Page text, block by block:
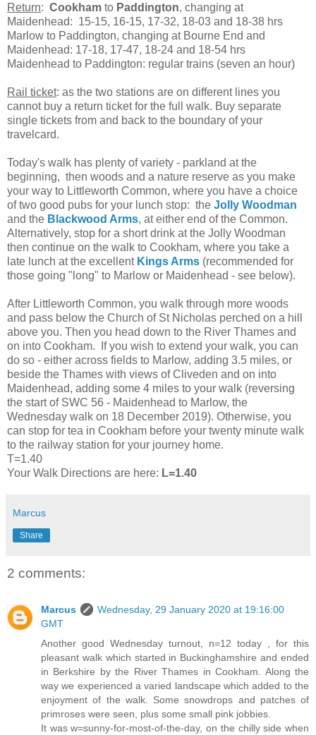
Return: Cookham to Paddington, changing at
Maidenhead: 15-15, 16-15, 17-32, 18-03 and 18-38 hrs
Marlow to Paddington, changing at Bourne End and
Maidenhead: 17-18, 17-47, 18-24 and 18-54 hrs
Maidenhead to Paddington: regular trains (seven an hour)
Rail ticket: as the two stations are on different lines you
cannot buy a return ticket for the full walk. Buy separate
single tickets from and back to the boundary of your
travelcard.
Today's walk has plenty of variety - parkland at the
beginning, then woods and a nature reserve as you make
your way to Littleworth Common, where you have a choice
of two good pubs for your lunch stop: the Jolly Woodman
and the Blackwood Arms, at either end of the Common.
Alternatively, stop for a short drink at the Jolly Woodman
then continue on the walk to Cookham, where you take a
late lunch at the excellent Kings Arms (recommended for
those going "long" to Marlow or Maidenhead - see below).
After Littleworth Common, you walk through more woods
and pass below the Church of St Nicholas perched on a hill
above you. Then you head down to the River Thames and
on into Cookham. If you wish to extend your walk, you can
do so - either across fields to Marlow, adding 3.5 miles, or
beside the Thames with views of Cliveden and on into
Maidenhead, adding some 4 miles to your walk (reversing
the start of SWC 56 - Maidenhead to Marlow, the
Wednesday walk on 18 December 2019). Otherwise, you
can stop for tea in Cookham before your twenty minute walk
to the railway station for your journey home.
T=1.40
Your Walk Directions are here: L=1.40
Marcus
Share
2 comments:
Marcus
Wednesday, 29 January 2020 at 19:16:00
GMT
Another good Wednesday turnout, n=12 today , for this
pleasant walk which started in Buckinghamshire and ended
in Berkshire by the River Thames in Cookham. Along the
way we experienced a varied landscape which added to the
enjoyment of the walk. Some snowdrops and patches of
primroses were seen, plus some small pink jobbies.
It was w=sunny-for-most-of-the-day, on the chilly side when